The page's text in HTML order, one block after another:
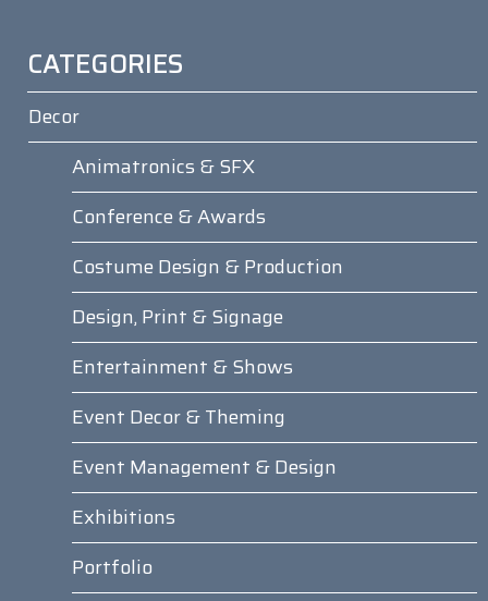
CATEGORIES
Decor
Animatronics & SFX
Conference & Awards
Costume Design & Production
Design, Print & Signage
Entertainment & Shows
Event Decor & Theming
Event Management & Design
Exhibitions
Portfolio